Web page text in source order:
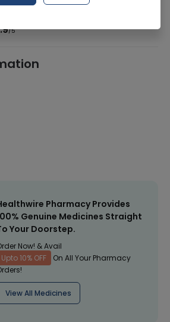
/5
Pharmacy Provides
Genuine Medicines Straight
Your Doorstep.
Now! & Avail
Upto 10% OFF
On All Your Pharmacy
View All Medicines